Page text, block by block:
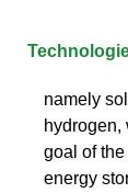
namely
hydrogen,
goal of
energy